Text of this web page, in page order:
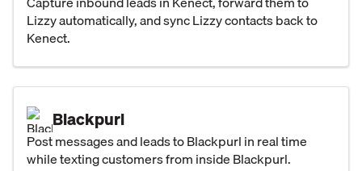
Lizzy automatically, and sync Lizzy contacts back to
Kenect.
Blackpurl
Post messages and leads to Blackpurl in real time
while texting customers from inside Blackpurl.